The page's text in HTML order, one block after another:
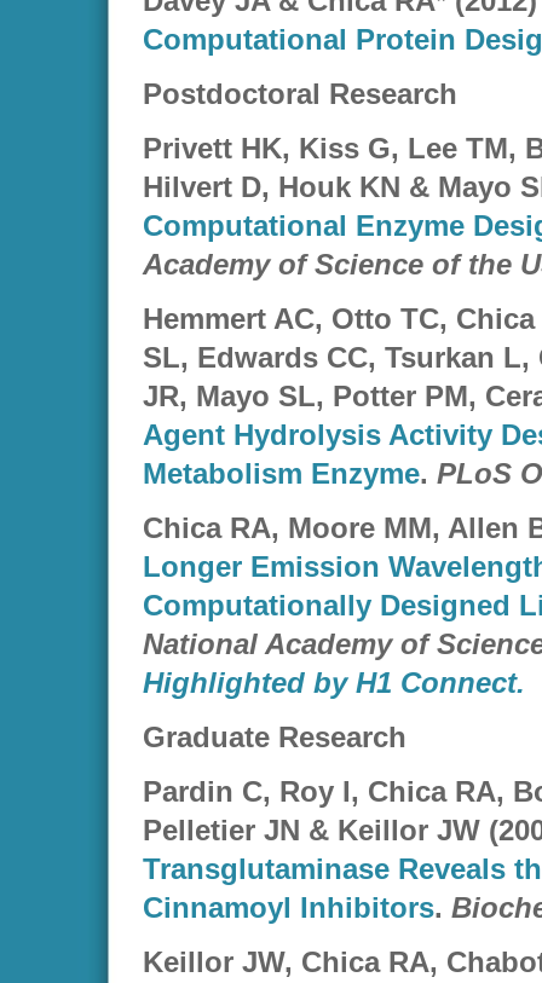
Computational Protein
Postdoctoral Research
Privett HK, Kiss G, Lee TM,
Hilvert D, Houk KN & Mayo
Computational Enzyme
Academy of Science of the
Hemmert AC, Otto TC,
SL, Edwards CC, Tsurkan
JR, Mayo SL, Potter PM,
Agent Hydrolysis Activity
Metabolism Enzyme. PLoS
Chica RA, Moore MM, Allen
Longer Emission
Computationally Designed
National Academy of
Highlighted by H1 Connect.
Graduate Research
Pardin C, Roy I, Chica RA,
Pelletier JN & Keillor JW
Transglutaminase Reveals
Cinnamoyl Inhibitors.
Keillor JW, Chica RA,